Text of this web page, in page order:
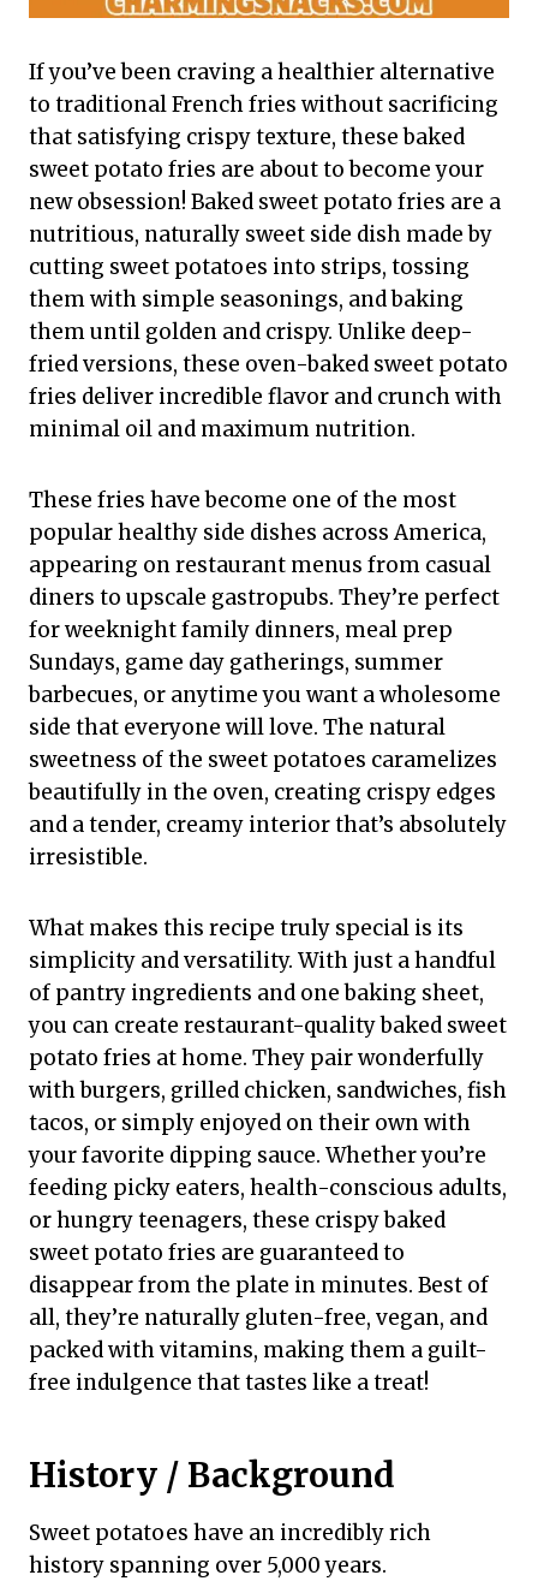
If you’ve been craving a healthier alternative
to traditional French fries without sacrificing
that satisfying crispy texture, these baked
sweet potato fries are about to become your
new obsession! Baked sweet potato fries are a
nutritious, naturally sweet side dish made by
cutting sweet potatoes into strips, tossing
them with simple seasonings, and baking
them until golden and crispy. Unlike deep-
fried versions, these oven-baked sweet potato
fries deliver incredible flavor and crunch with
minimal oil and maximum nutrition.
These fries have become one of the most
popular healthy side dishes across America,
appearing on restaurant menus from casual
diners to upscale gastropubs. They’re perfect
for weeknight family dinners, meal prep
Sundays, game day gatherings, summer
barbecues, or anytime you want a wholesome
side that everyone will love. The natural
sweetness of the sweet potatoes caramelizes
beautifully in the oven, creating crispy edges
and a tender, creamy interior that’s absolutely
irresistible.
What makes this recipe truly special is its
simplicity and versatility. With just a handful
of pantry ingredients and one baking sheet,
you can create restaurant-quality baked sweet
potato fries at home. They pair wonderfully
with burgers, grilled chicken, sandwiches, fish
tacos, or simply enjoyed on their own with
your favorite dipping sauce. Whether you’re
feeding picky eaters, health-conscious adults,
or hungry teenagers, these crispy baked
sweet potato fries are guaranteed to
disappear from the plate in minutes. Best of
all, they’re naturally gluten-free, vegan, and
packed with vitamins, making them a guilt-
free indulgence that tastes like a treat!
History / Background
Sweet potatoes have an incredibly rich
history spanning over 5,000 years.